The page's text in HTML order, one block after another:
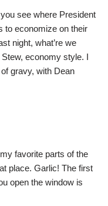
see where President
to economize on their
night, what’re we
economy style. I
gravy, with Dean
favorite parts of the
place. Garlic! The first
open the window is